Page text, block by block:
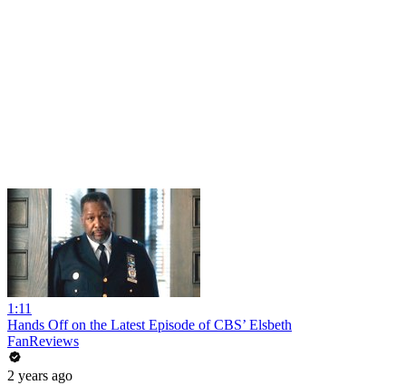
1:11
Hands Off on the Latest Episode of CBS’ Elsbeth
FanReviews
2 years ago